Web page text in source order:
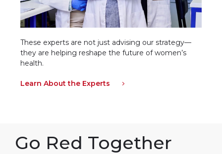
These experts are not just advising our strategy—
they are helping reshape the future of women’s
health.
Learn About the Experts
Go Red Together